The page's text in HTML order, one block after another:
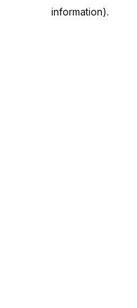
information).